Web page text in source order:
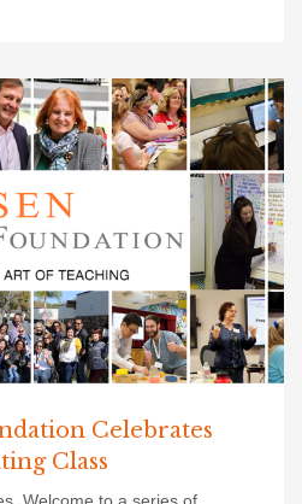
Celebrates
Class
Welcome to a series of